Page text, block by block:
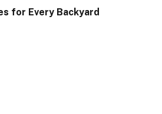
for Every Backyard